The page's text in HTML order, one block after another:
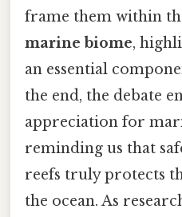
frame them within
marine biome,
an essential
the end, the debate
appreciation for
reminding us that
reefs truly protects
the ocean. As